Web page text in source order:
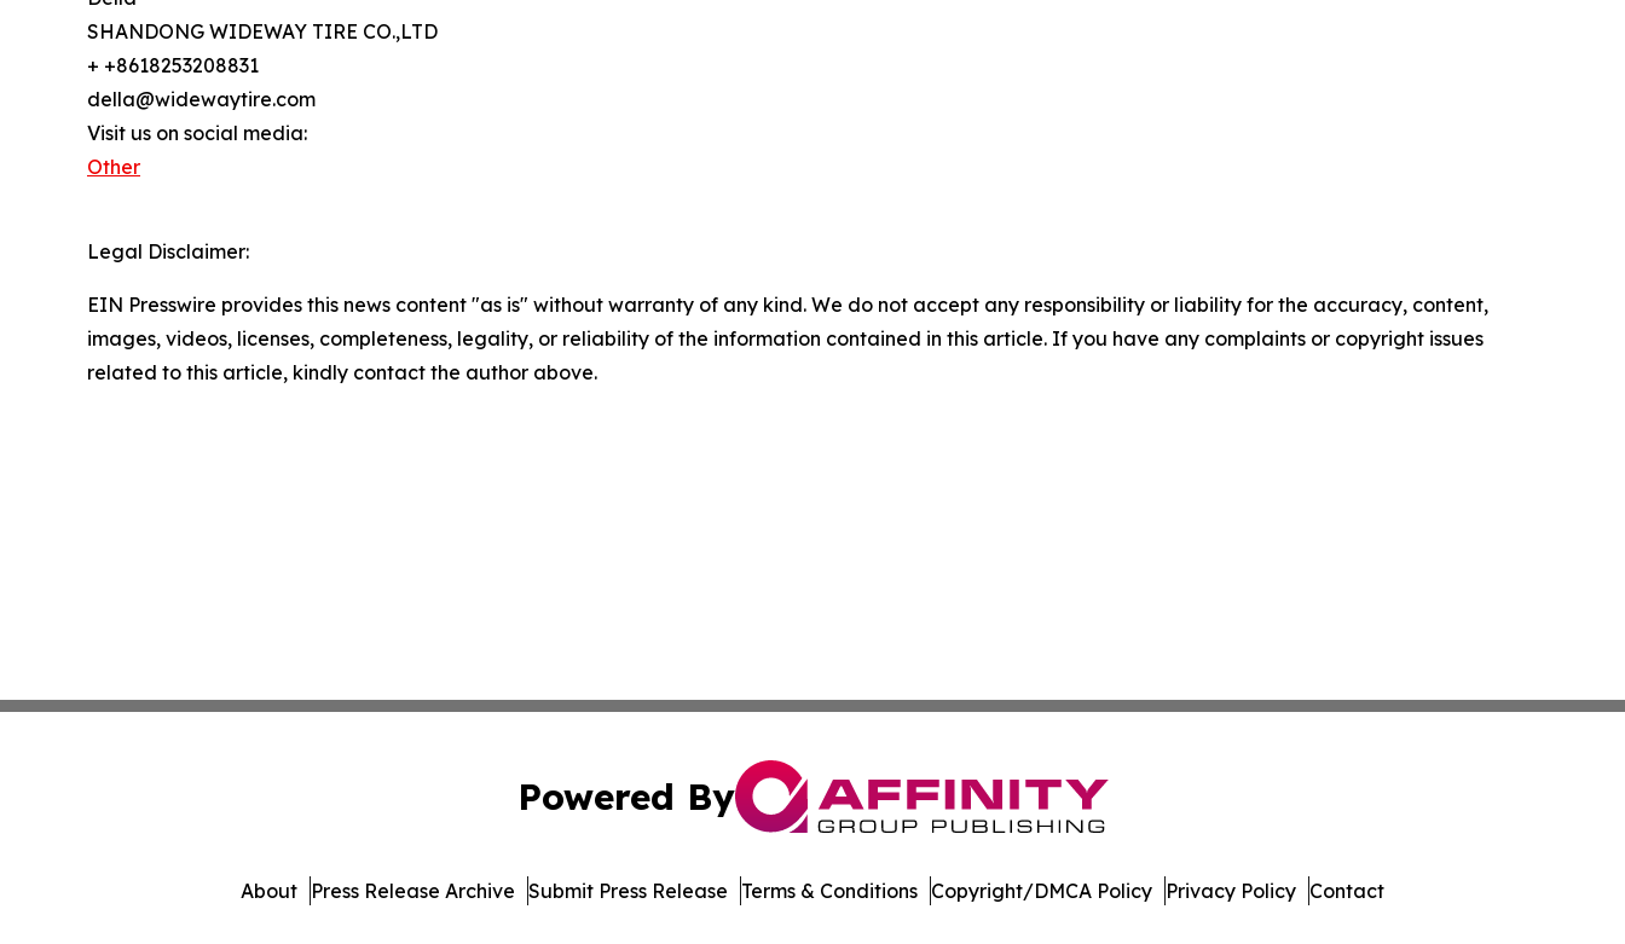
SHANDONG WIDEWAY TIRE CO.,LTD
+ +8618253208831
della@widewaytire.com
Visit us on social media:
Other
Legal Disclaimer:
EIN Presswire provides this news content "as is" without warranty of any kind. We do not accept any responsibility or liability for the accuracy, content,
images, videos, licenses, completeness, legality, or reliability of the information contained in this article. If you have any complaints or copyright issues
related to this article, kindly contact the author above.
Powered By
About Press Release Archive Submit Press Release Terms & Conditions Copyright/DMCA Policy Privacy Policy Contact